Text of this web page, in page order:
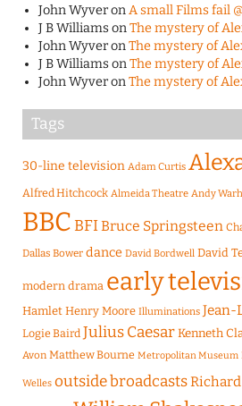
John WyveronA small Films fail
J B WilliamsonThe mystery of
John WyveronThe mystery of
J B WilliamsonThe mystery of
John WyveronThe mystery of
Tags
30-line television Adam Curtis
Alfred Hitchcock Almeida Theatre Andy
BBCBFIBruce Springsteen
Dallas Bower dance David Bordwell David
modern drama early
Hamlet Henry Moore Illuminations Jean-
Logie Baird Julius CaesarKenneth
Avon Matthew Bourne Metropolitan Museum
Welles outside broadcasts